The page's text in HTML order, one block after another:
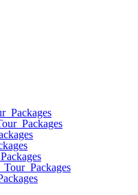
Packages
Packages
Packages